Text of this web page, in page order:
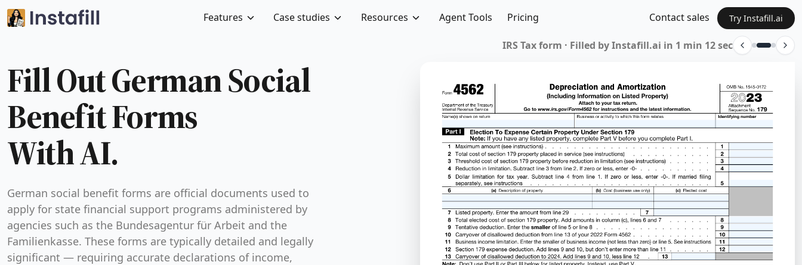
Features Case studies Resources Agent Tools Pricing Contact sales Try Instafill.ai
Fill Out German Social
Benefit Forms
With AI.
German social benefit forms are official documents used to
apply for state financial support programs administered by
agencies such as the Bundesagentur für Arbeit and the
Familienkasse. These forms are typically detailed and legally
significant — requiring accurate declarations of income,